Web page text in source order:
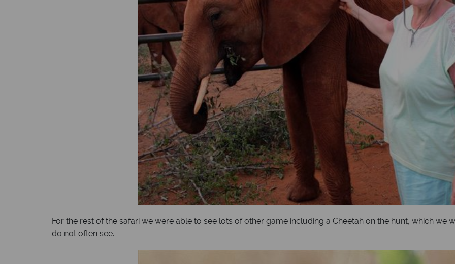
For the rest of the safari we were able to see lots of other game including a Cheetah on the hunt, which
do not often see.